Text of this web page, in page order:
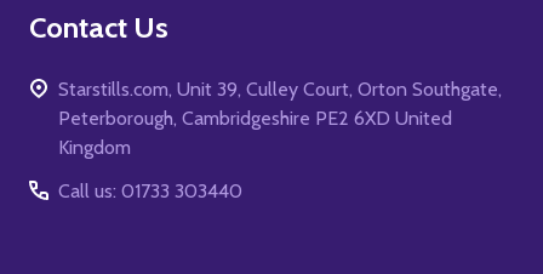
Contact Us
Starstills.com, Unit 39, Culley Court, Orton Southgate,
Peterborough, Cambridgeshire PE2 6XD United
Kingdom
Call us: 01733 303440